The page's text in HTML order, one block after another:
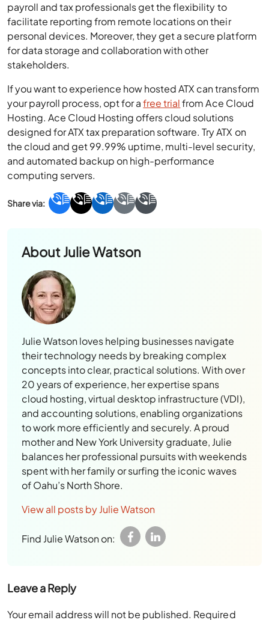
payroll and tax professionals get the flexibility to
facilitate reporting from remote locations on their
personal devices. Moreover, they get a secure platform
for data storage and collaboration with other
stakeholders.
If you want to experience how hosted ATX can transform
your payroll process, opt for afree trialfrom Ace Cloud
Hosting. Ace Cloud Hosting offers cloud solutions
designed for ATX tax preparation software. Try ATX on
the cloud and get 99.99% uptime, multi-level security,
and automated backup on high-performance
computing servers.
AboutJulie Watson
Julie Watson loves helping businesses navigate
their technology needs by breaking complex
concepts into clear, practical solutions. With over
20 years of experience, her expertise spans
cloud hosting, virtual desktop infrastructure (VDI),
and accounting solutions, enabling organizations
to work more efficiently and securely. A proud
mother and New York University graduate, Julie
balances her professional pursuits with weekends
spent with her family or surfing the iconic waves
of Oahu’s North Shore.
View all posts by Julie Watson
Find Julie Watson on:
Leave a Reply
Your email address will not be published. Required